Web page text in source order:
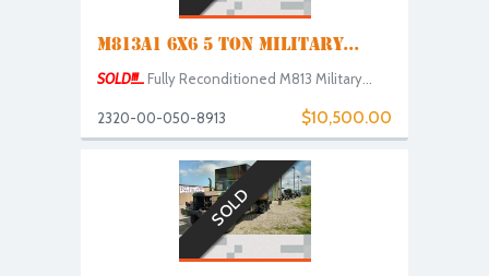
M813A1 6X6 5 TON MILITARY...
SOLD!!!...Fully Reconditioned M813 Military...
$10,500.00
2320-00-050-8913
SOLD